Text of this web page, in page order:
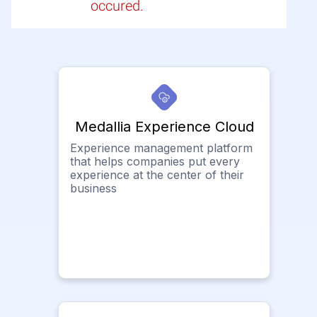
occured.
Medallia Experience Cloud
Experience management platform
that helps companies put every
experience at the center of their
business